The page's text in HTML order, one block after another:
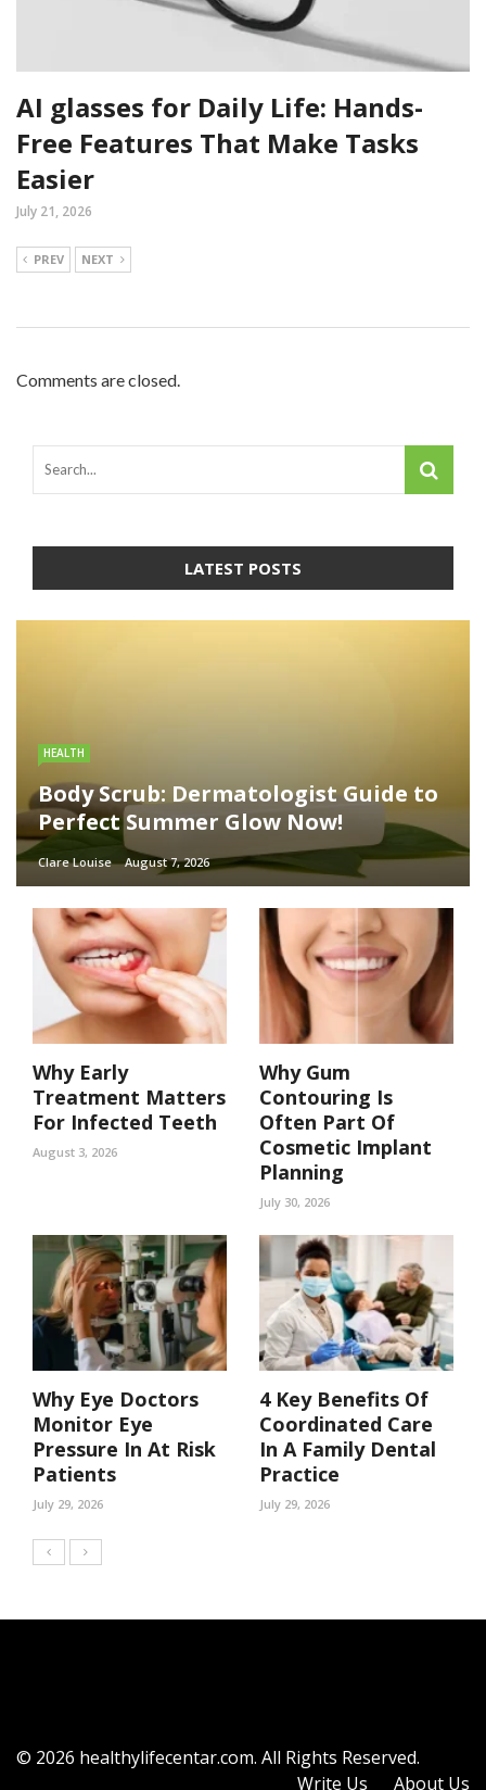
AI glasses for Daily Life: Hands-
Free Features That Make Tasks
Easier
July 21, 2026
PREV NEXT
Comments are closed.
LATEST POSTS
HEALTH
Body Scrub: Dermatologist Guide to
Perfect Summer Glow Now!
Clare Louise August 7, 2026
Why Early
Treatment Matters
For Infected Teeth
August 3, 2026
Why Gum
Contouring Is
Often Part Of
Cosmetic Implant
Planning
July 30, 2026
Why Eye Doctors
Monitor Eye
Pressure In At Risk
Patients
July 29, 2026
4 Key Benefits Of
Coordinated Care
In A Family Dental
Practice
July 29, 2026
© 2026 healthylifecentar.com. All Rights Reserved.
Write Us
About Us